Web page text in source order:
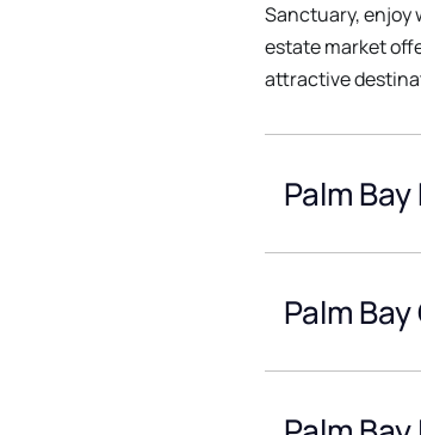
Sanctuary, enjoy
estate market
attractive
Palm
Palm